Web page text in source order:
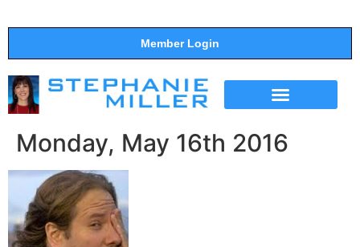
Member Login
Monday, May 16th 2016